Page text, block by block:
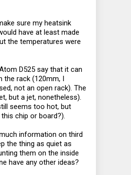
sure my heatsink
have at least made
the temperatures were
D525 say that it can
the rack (120mm, I
not an open rack). The
but a jet, nonetheless).
seems too hot, but
chip or board?).
information on third
the thing as quiet as
them on the inside
have any other ideas?